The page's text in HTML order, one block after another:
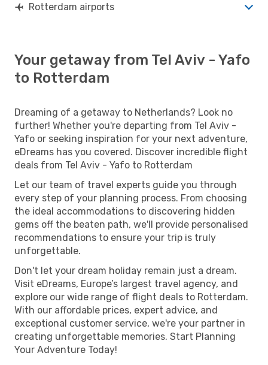
Rotterdam airports
Your getaway from Tel Aviv - Yafo
to Rotterdam
Dreaming of a getaway to Netherlands? Look no
further! Whether you're departing from Tel Aviv -
Yafo or seeking inspiration for your next adventure,
eDreams has you covered. Discover incredible flight
deals from Tel Aviv - Yafo to Rotterdam
Let our team of travel experts guide you through
every step of your planning process. From choosing
the ideal accommodations to discovering hidden
gems off the beaten path, we'll provide personalised
recommendations to ensure your trip is truly
unforgettable.
Don't let your dream holiday remain just a dream.
Visit eDreams, Europe’s largest travel agency, and
explore our wide range of flight deals to Rotterdam.
With our affordable prices, expert advice, and
exceptional customer service, we're your partner in
creating unforgettable memories. Start Planning
Your Adventure Today!